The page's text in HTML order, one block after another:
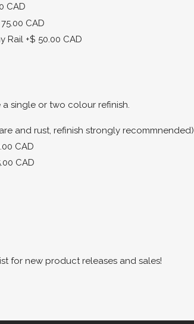
CAD
CAD
Rail +$ 50.00 CAD
single or two colour refinish.
and rust, refinish strongly recommnended)
CAD
CAD
for new product releases and sales!